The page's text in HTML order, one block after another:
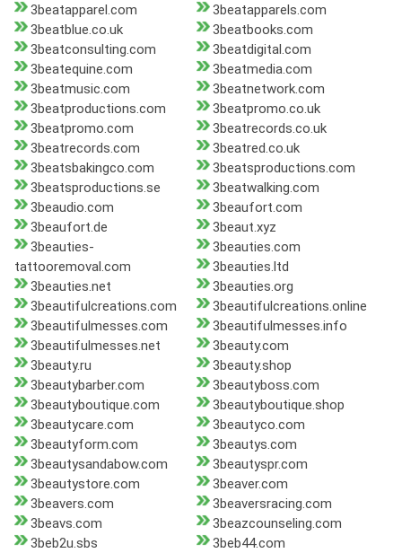
3beatapparel.com
3beatapparels.com
3beatblue.co.uk
3beatbooks.com
3beatconsulting.com
3beatdigital.com
3beatequine.com
3beatmedia.com
3beatmusic.com
3beatnetwork.com
3beatproductions.com
3beatpromo.co.uk
3beatpromo.com
3beatrecords.co.uk
3beatrecords.com
3beatred.co.uk
3beatsbakingco.com
3beatsproductions.com
3beatsproductions.se
3beatwalking.com
3beaudio.com
3beaufort.com
3beaufort.de
3beaut.xyz
3beauties-
tattooremoval.com
3beauties.com
3beauties.ltd
3beauties.net
3beauties.org
3beautifulcreations.com
3beautifulcreations.online
3beautifulmesses.com
3beautifulmesses.info
3beautifulmesses.net
3beauty.com
3beauty.ru
3beauty.shop
3beautybarber.com
3beautyboss.com
3beautyboutique.com
3beautyboutique.shop
3beautycare.com
3beautyco.com
3beautyform.com
3beautys.com
3beautysandabow.com
3beautyspr.com
3beautystore.com
3beaver.com
3beavers.com
3beaversracing.com
3beavs.com
3beazcounseling.com
3beb2u.sbs
3beb44.com